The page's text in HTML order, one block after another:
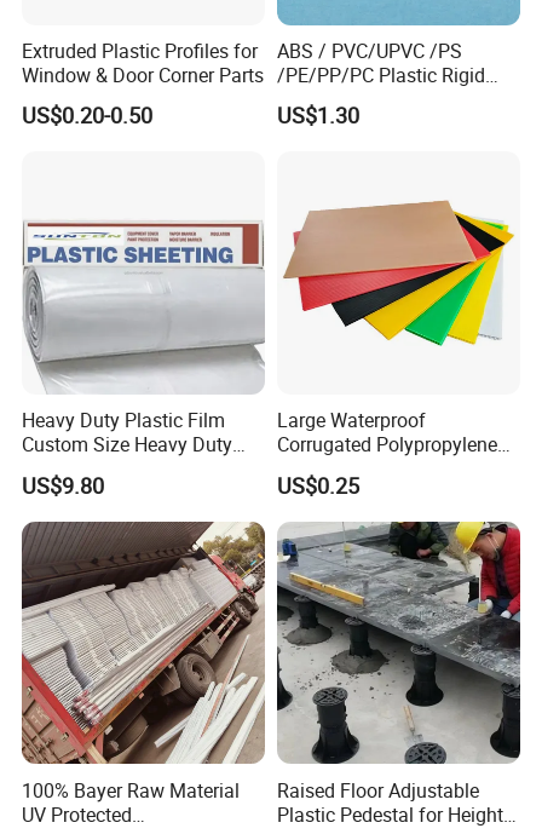
Extruded Plastic Profiles for
Window & Door Corner Parts
US$0.20-0.50
ABS / PVC/UPVC /PS
/PE/PP/PC Plastic Rigid
Extrusion Profile for
Refrigerator Parts
US$1.30
Heavy Duty Plastic Film
Custom Size Heavy Duty
Clear Plastic Film Sheeting
10X100 Construction Film
Waterproof Builders Plastic
Film Roll for Construction
US$9.80
Large Waterproof
Corrugated Polypropylene
Plastic PP Coroplast Sheet
with Hollow Fluted Sheeting
for Printing Panels Board
Baords
US$0.25
100% Bayer Raw Material
UV Protected
Raised Floor Adjustable
Plastic Pedestal for Height